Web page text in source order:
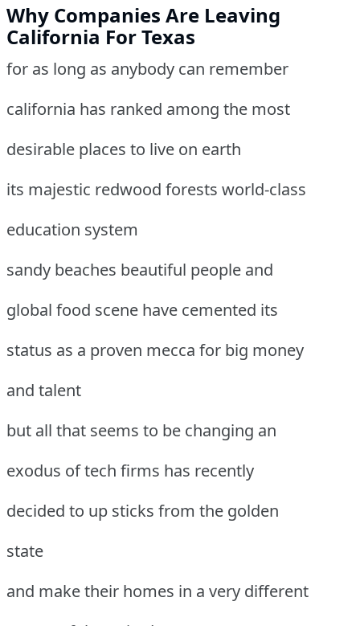
Why Companies Are Leaving
California For Texas
for as long as anybody can remember
california has ranked among the most
desirable places to live on earth
its majestic redwood forests world-class
education system
sandy beaches beautiful people and
global food scene have cemented its
status as a proven mecca for big money
and talent
but all that seems to be changing an
exodus of tech firms has recently
decided to up sticks from the golden
state
and make their homes in a very different